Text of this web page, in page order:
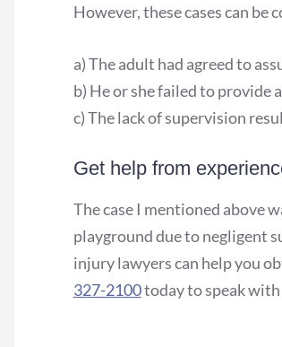
However, these cases can be
a) The adult had agreed to
b) He or she failed to provide
c) The lack of supervision
Get help from
The case I mentioned above
playground due to negligent
injury lawyers can help you
327-2100today to speak with